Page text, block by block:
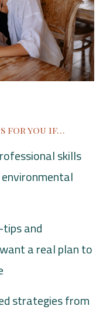
for you if…
skills
and
a real plan to
strategies from